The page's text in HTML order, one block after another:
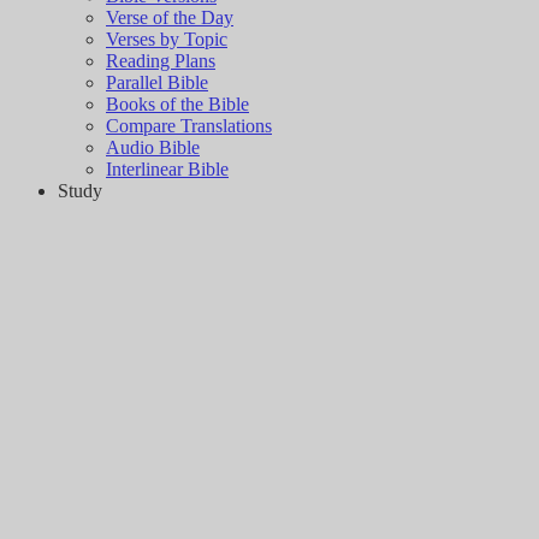
Verse of the Day
Verses by Topic
Reading Plans
Parallel Bible
Books of the Bible
Compare Translations
Audio Bible
Interlinear Bible
Study